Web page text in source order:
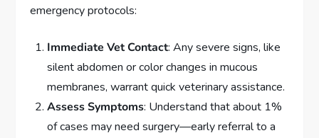
emergency protocols:
Immediate Vet Contact: Any severe signs, like
silent abdomen or color changes in mucous
membranes, warrant quick veterinary assistance.
Assess Symptoms: Understand that about 1%
of cases may need surgery—early referral to a